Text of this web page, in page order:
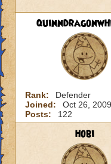
Rank:
Defender
Joined:
Oct 26, 2009
Posts:
122
hobi